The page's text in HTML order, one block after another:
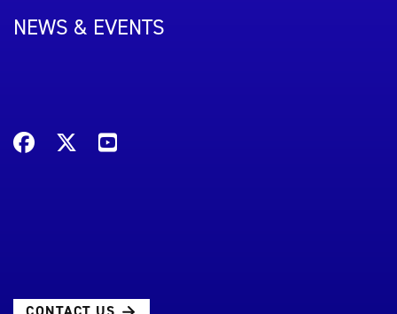
NEWS & EVENTS